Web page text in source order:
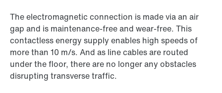
The electromagnetic connection is made via an air
gap and is maintenance-free and wear-free. This
contactless energy supply enables high speeds of
more than 10 m/s. And as line cables are routed
under the floor, there are no longer any obstacles
disrupting transverse traffic.